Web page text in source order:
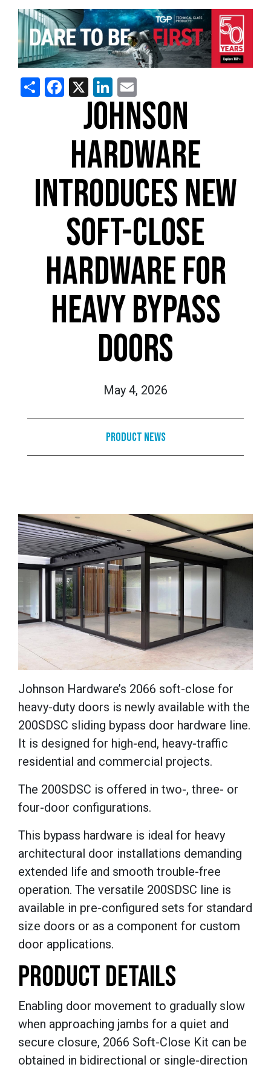
ShareFacebook
X LinkedIn
JOHNSON
HARDWARE
INTRODUCES NEW
SOFT-CLOSE
HARDWARE FOR
HEAVY BYPASS
DOORS
May 4, 2026
Product News
Johnson Hardware’s 2066 soft-close for
heavy-duty doors is newly available with the
200SDSC sliding bypass door hardware line.
It is designed for high-end, heavy-traffic
residential and commercial projects.
The 200SDSC is offered in two-, three- or
four-door configurations.
This bypass hardware is ideal for heavy
architectural door installations demanding
extended life and smooth trouble-free
operation. The versatile 200SDSC line is
available in pre-configured sets for standard
size doors or as a component for custom
door applications.
PRODUCT DETAILS
Enabling door movement to gradually slow
when approaching jambs for a quiet and
secure closure, 2066 Soft-Close Kit can be
obtained in bidirectional or single-direction